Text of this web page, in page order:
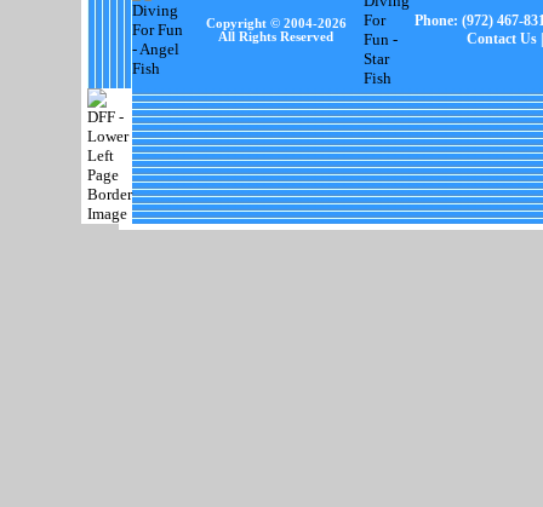
Copyright © 2004-2026
All Rights Reserved
Phone: (972) 467-
Contact Us